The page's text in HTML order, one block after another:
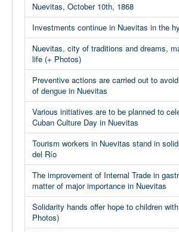
Nuevitas, October 10th, 1868
Investments continue in Nuevitas in the
Nuevitas, city of traditions and dreams,
life (+ Photos)
Preventive actions are carried out to
of dengue in Nuevitas
Various initiatives are to be planned to
Cuban Culture Day in Nuevitas
Tourism workers in Nuevitas stand in
del Río
The improvement of Internal Trade in
matter of major importance in Nuevitas
Solidarity hands offer hope to children
Photos)